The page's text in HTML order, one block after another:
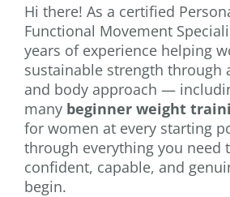
Hi there! As a certified
Functional Movement
years of experience helping
sustainable strength through
and body approach —
many beginner weight
for women at every starting
through everything you need
confident, capable, and
begin.